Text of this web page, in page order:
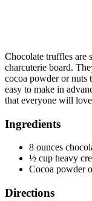
Chocolate truffles are
charcuterie board.
cocoa powder or nuts
easy to make in
that everyone will
Ingredients
8 ounces
½ cup heavy
Cocoa powder
Directions